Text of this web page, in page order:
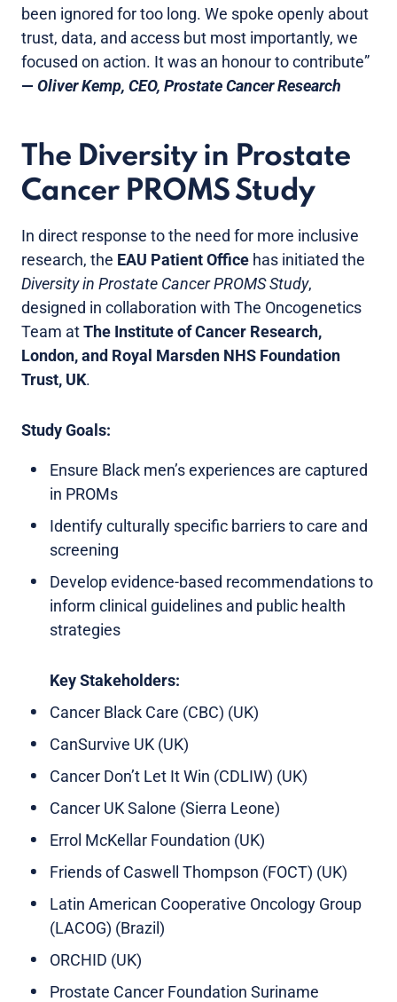
been ignored for too long. We spoke openly about
trust, data, and access but most importantly, we
focused on action. It was an honour to contribute”
— Oliver Kemp, CEO, Prostate Cancer Research
The Diversity in Prostate
Cancer PROMS Study
In direct response to the need for more inclusive
research, the EAU Patient Office has initiated the
Diversity in Prostate Cancer PROMS Study,
designed in collaboration with The Oncogenetics
Team atThe Institute of Cancer Research,
London, and Royal Marsden NHS Foundation
Trust, UK.
Study Goals:
Ensure Black men’s experiences are captured
in PROMs
Identify culturally specific barriers to care and
screening
Develop evidence-based recommendations to
inform clinical guidelines and public health
strategies
Key Stakeholders:
Cancer Black Care (CBC) (UK)
CanSurvive UK (UK)
Cancer Don’t Let It Win (CDLIW) (UK)
Cancer UK Salone (Sierra Leone)
Errol McKellar Foundation (UK)
Friends of Caswell Thompson (FOCT) (UK)
Latin American Cooperative Oncology Group
(LACOG) (Brazil)
ORCHID (UK)
Prostate Cancer Foundation Suriname